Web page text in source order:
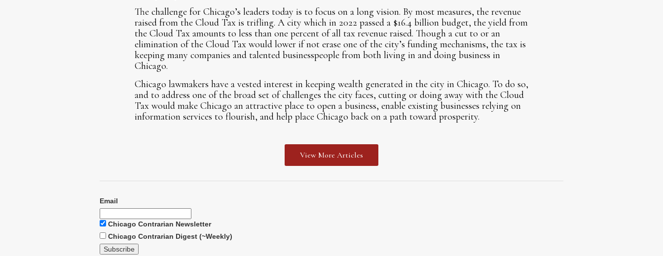
The challenge for Chicago’s leaders today is to focus on a long vision. By most measures, the revenue
raised from the Cloud Tax is trifling. A city which in 2022 passed a $16.4 billion budget, the yield from
the Cloud Tax amounts to less than one percent of all tax revenue raised. Though a cut to or an
elimination of the Cloud Tax would lower if not erase one of the city’s funding mechanisms, the tax is
keeping many companies and talented businesspeople from both living in and doing business in
Chicago.
Chicago lawmakers have a vested interest in keeping wealth generated in the city in Chicago. To do so,
and to address one of the broad set of challenges the city faces, cutting or doing away with the Cloud
Tax would make Chicago an attractive place to open a business, enable existing businesses relying on
information services to flourish, and help place Chicago back on a path toward prosperity.
View More Articles
Email
Chicago Contrarian Newsletter
Chicago Contrarian Digest (~Weekly)